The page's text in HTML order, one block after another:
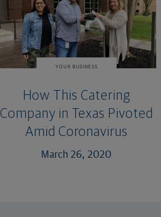
YOUR BUSINESS
How This Catering
Company in Texas Pivoted
Amid Coronavirus
March 26, 2020